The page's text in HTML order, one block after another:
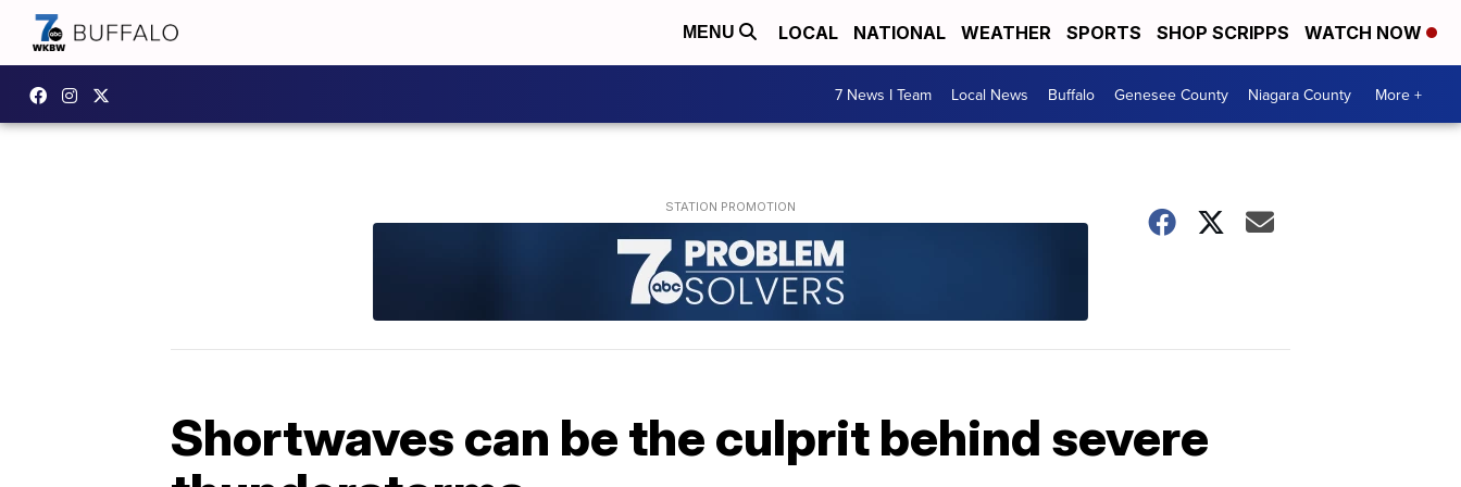
MENU LOCAL NATIONAL WEATHER SPORTS SHOP SCRIPPS WATCH NOW
7 News I Team Local News Buffalo Genesee County Niagara County More +
Shortwaves can be the culprit behind severe